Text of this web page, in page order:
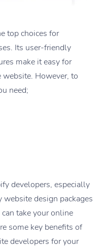
top choices for
Its user-friendly
make it easy for
website. However, to
need;
developers, especially
design packages
take your online
some key benefits of
developers for your